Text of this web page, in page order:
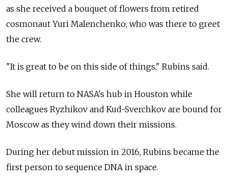
as she received a bouquet of flowers from retired
cosmonaut Yuri Malenchenko, who was there to greet
the crew.
"It is great to be on this side of things," Rubins said.
She will return to NASA's hub in Houston while
colleagues Ryzhikov and Kud-Sverchkov are bound for
Moscow as they wind down their missions.
During her debut mission in 2016, Rubins became the
first person to sequence DNA in space.